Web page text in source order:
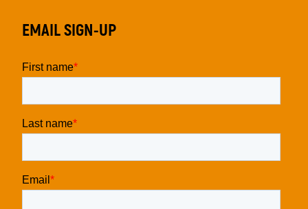
EMAIL SIGN-UP